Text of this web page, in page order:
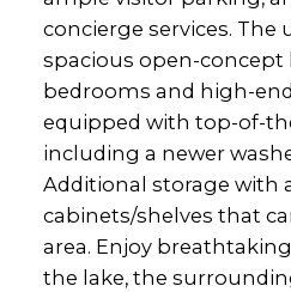
concierge services. The
spacious open-
bedrooms and high-
equipped with top-of-
including a newer
Additional storage with
cabinets/shelves that
area. Enjoy
the lake, the